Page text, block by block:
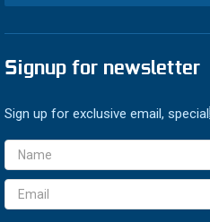
Signup for newsletter
Sign up for exclusive email,
Email
Address